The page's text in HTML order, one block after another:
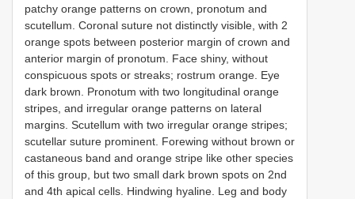
patchy orange patterns on crown, pronotum and
scutellum. Coronal suture not distinctly visible, with 2
orange spots between posterior margin of crown and
anterior margin of pronotum. Face shiny, without
conspicuous spots or streaks; rostrum orange. Eye
dark brown. Pronotum with two longitudinal orange
stripes, and irregular orange patterns on lateral
margins. Scutellum with two irregular orange stripes;
scutellar suture prominent. Forewing without brown or
castaneous band and orange stripe like other species
of this group, but two small dark brown spots on 2nd
and 4th apical cells. Hindwing hyaline. Leg and body